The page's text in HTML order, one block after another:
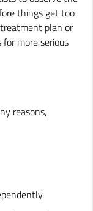
things get too
plan or
more serious
reasons,